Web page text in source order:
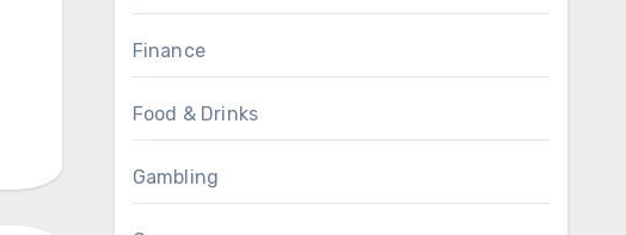
Finance
Food & Drinks
Gambling